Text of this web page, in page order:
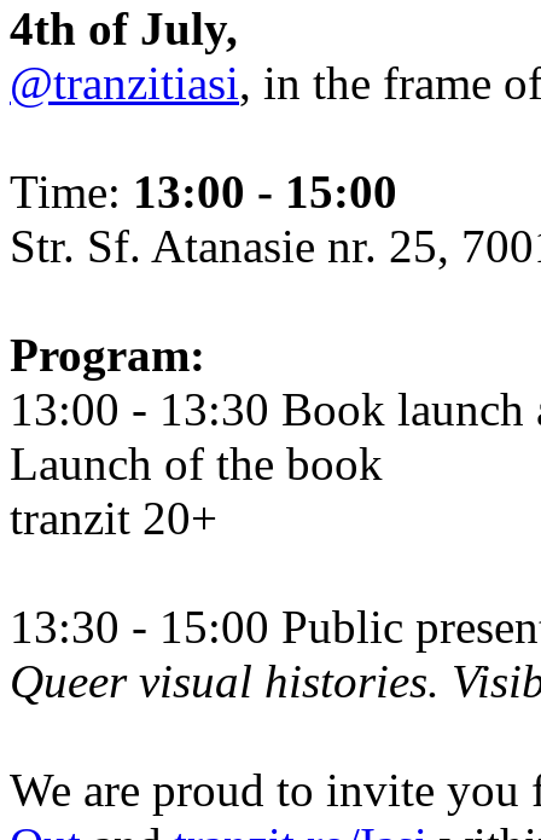
4th of July,
@tranzitiasi, in the frame
Time: 13:00 - 15:00
Str. Sf. Atanasie nr. 25,
Program:
13:00 - 13:30 Book
Launch of the book
tranzit 20+
13:30 - 15:00 Public
Queer visual histories.
We are proud to invite